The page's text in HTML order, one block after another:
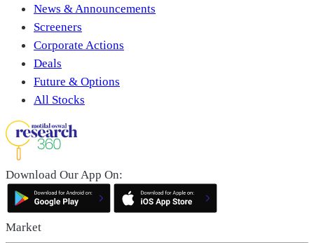
News & Announcements
Screeners
Corporate Actions
Deals
Future & Options
All Stocks
Download Our App On:
Market